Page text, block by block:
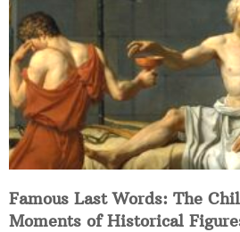
Famous Last Words: The
Moments of Historical